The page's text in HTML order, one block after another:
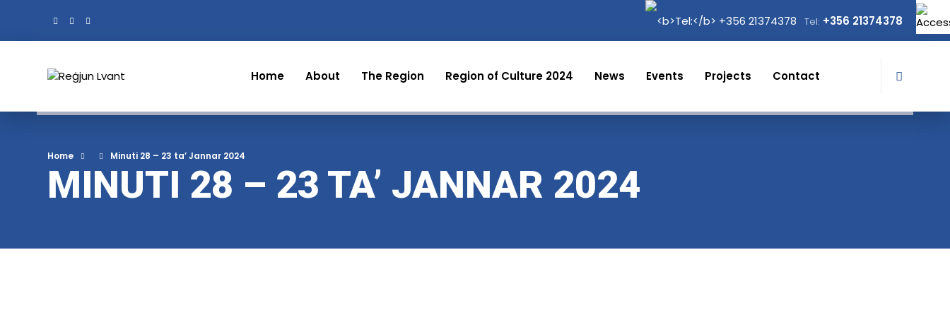
Tel: +356 21374378
Home About The Region Region of Culture 2024 News Events Projects Contact
Home Minuti 28 – 23 ta’ Jannar 2024
MINUTI 28 – 23 TA’ JANNAR 2024